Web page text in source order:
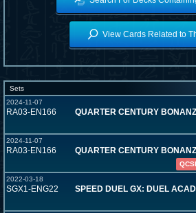
View Cards Related to
Sets
2024-11-07
RA03-EN166 QUARTER CENTURY
2024-11-07
RA03-EN166 QUARTER CENTURY
2022-03-18
SGX1-ENG22 SPEED DUEL GX: DUEL